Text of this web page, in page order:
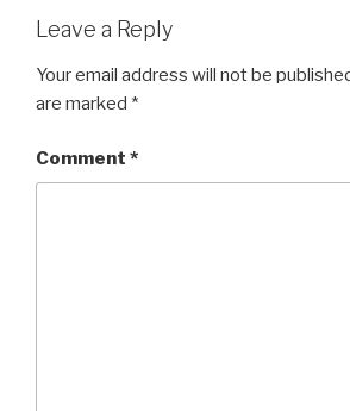
Leave a Reply
Your email address will not be
are marked *
Comment *